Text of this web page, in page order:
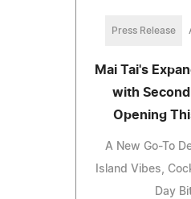
Press Release
Mai Tai's
with
Opening
A New Go-To
Island Vibes,
Day